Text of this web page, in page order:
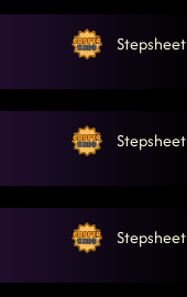
Stepsheet
Stepsheet
Stepsheet